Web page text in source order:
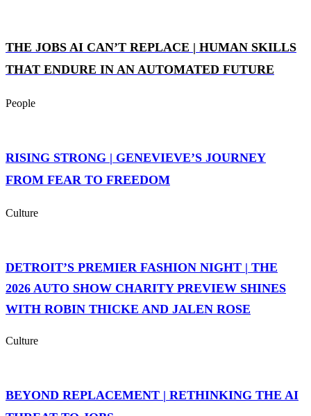
THE JOBS AI CAN’T REPLACE | HUMAN SKILLS
THAT ENDURE IN AN AUTOMATED FUTURE
People
RISING STRONG | GENEVIEVE’S JOURNEY
FROM FEAR TO FREEDOM
Culture
DETROIT’S PREMIER FASHION NIGHT | THE
2026 AUTO SHOW CHARITY PREVIEW SHINES
WITH ROBIN THICKE AND JALEN ROSE
Culture
BEYOND REPLACEMENT | RETHINKING THE AI